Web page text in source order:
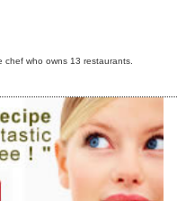
chef who owns 13 restaurants.